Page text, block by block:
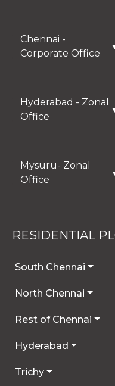
Chennai -
Corporate Office
Hyderabad - Zonal
Office
Mysuru- Zonal
Office
RESIDENTIAL
South Chennai
North Chennai
Rest of Chennai
Hyderabad
Trichy